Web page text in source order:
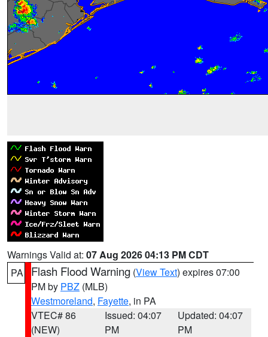
Warnings Valid at: 07 Aug 2026 04:13 PM CDT
PA
Flash Flood Warning (View Text) expires 07:00
PM by PBZ (MLB)
Westmoreland, Fayette, in PA
VTEC# 86
(NEW)
Issued: 04:07
PM
Updated: 04:07
PM